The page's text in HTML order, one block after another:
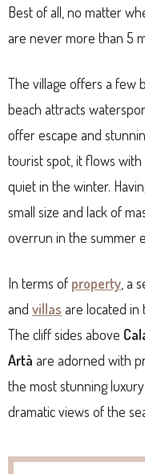
Best of all, no matter
are never more than 5
The village offers a few
beach attracts
offer escape and
tourist spot, it flows
quiet in the winter.
small size and lack of
overrun in the summer
In terms of property , a
and villas are located in
The cliff sides above
Artà are adorned with
the most stunning
dramatic views of the